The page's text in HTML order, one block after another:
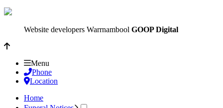
Website developers Warrnambool GOOP Digital
Menu
Phone
Location
Home